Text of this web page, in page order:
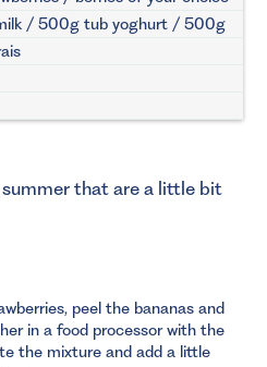
/ 500g tub yoghurt / 500g
summer that are a little bit
peel the bananas and
in a food processor with the
the mixture and add a little